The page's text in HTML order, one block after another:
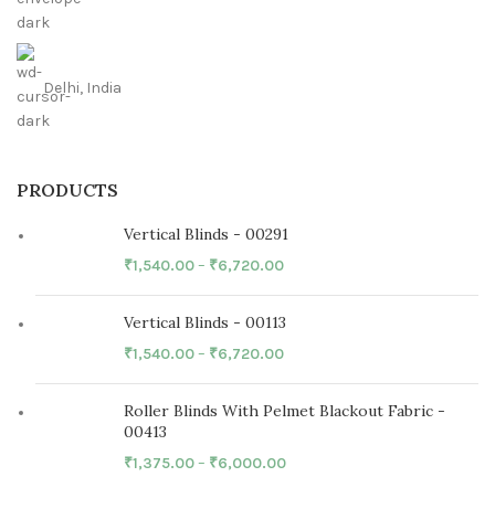
Delhi, India
PRODUCTS
Vertical Blinds - 00291
₹1,540.00– ₹6,720.00
Vertical Blinds - 00113
₹1,540.00– ₹6,720.00
Roller Blinds With Pelmet Blackout Fabric -
00413
₹1,375.00– ₹6,000.00